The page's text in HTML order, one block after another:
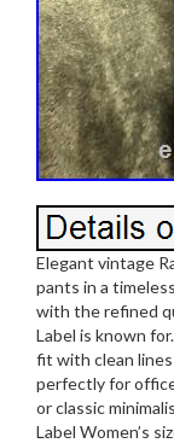
Elegant vintage
pants in a
with the refined
Label is known
fit with clean
perfectly for
or classic
Label Women’s